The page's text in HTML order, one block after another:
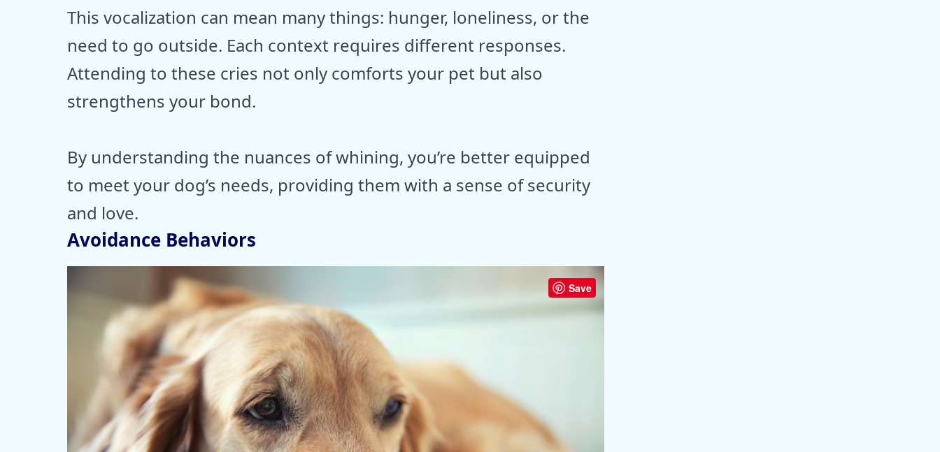
This vocalization can mean many things: hunger, loneliness, or the
need to go outside. Each context requires different responses.
Attending to these cries not only comforts your pet but also
strengthens your bond.
By understanding the nuances of whining, you’re better equipped
to meet your dog’s needs, providing them with a sense of security
and love.
Avoidance Behaviors
Save